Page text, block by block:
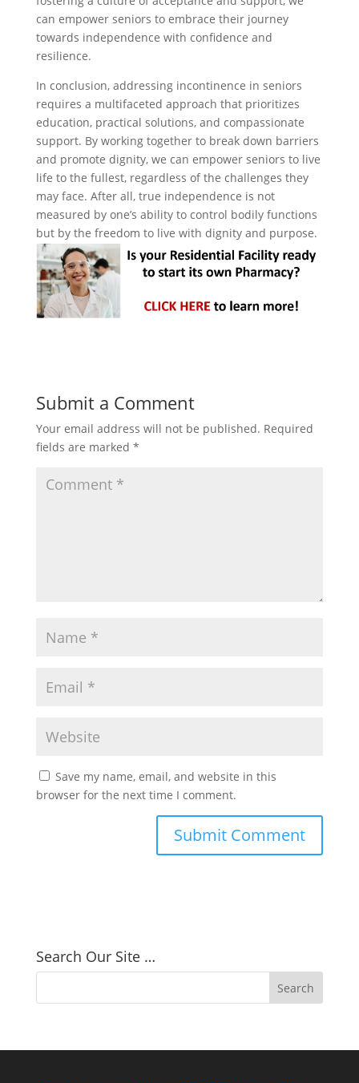
can empower seniors to embrace their journey
towards independence with confidence and
resilience.
In conclusion, addressing incontinence in seniors
requires a multifaceted approach that prioritizes
education, practical solutions, and compassionate
support. By working together to break down barriers
and promote dignity, we can empower seniors to live
life to the fullest, regardless of the challenges they
may face. After all, true independence is not
measured by one’s ability to control bodily functions
but by the freedom to live with dignity and purpose.
Submit a Comment
Your email address will not be published. Required
fields are marked *
Save my name, email, and website in this
browser for the next time I comment.
Search Our Site …